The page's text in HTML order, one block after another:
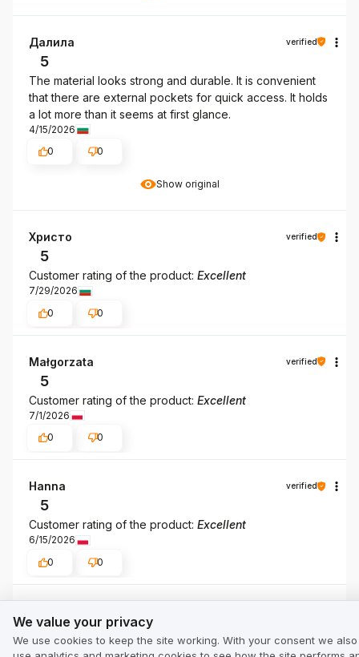
Show original
Далила verified
5
The material looks strong and durable. It is convenient
that there are external pockets for quick access. It holds
a lot more than it seems at first glance.
4/15/2026
0
0
Христо verified
5
Customer rating of the product: Excellent
7/29/2026
0
0
Małgorzata verified
5
Customer rating of the product: Excellent
7/1/2026
0
0
Hanna verified
5
Customer rating of the product: Excellent
6/15/2026
0
0
5
Customer rating of the product: Excellent
We value your privacy
We use cookies to keep the site working. With your consent we also